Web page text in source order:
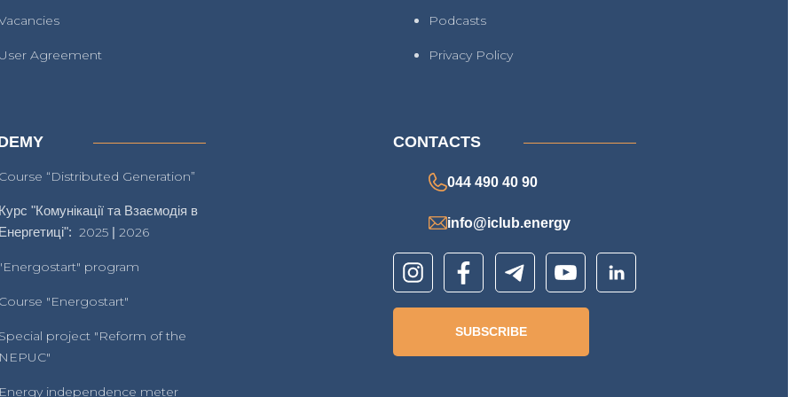
Agreement
Podcasts
Privacy Policy
“Distributed Generation”
"Комунікації та Взаємодія в
2025 |2026
program
"Energostart"
project "Reform of the
independence meter
CONTACTS
044 490 40 90
info@iclub.energy
SUBSCRIBE